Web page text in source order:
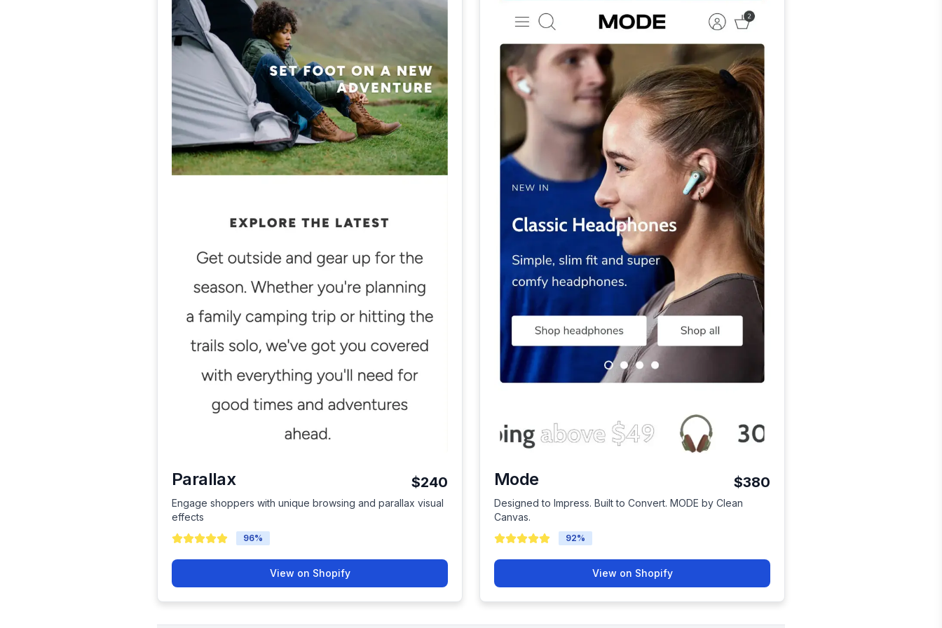
Parallax $240
Engage shoppers with unique browsing and parallax visual
effects
96%
View on Shopify
Mode $380
Designed to Impress. Built to Convert. MODE by Clean
Canvas.
92%
View on Shopify